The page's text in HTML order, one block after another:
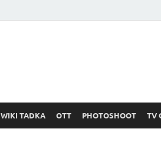
WIKI TADKA OTT PHOTOSHOOT TV